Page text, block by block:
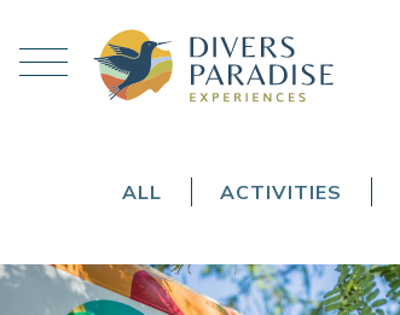
ALL ACTIVITIES